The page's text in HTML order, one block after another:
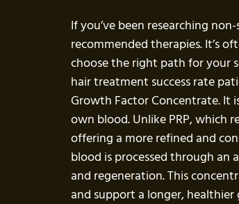
If you’ve been researching
recommended therapies. It’s
choose the right path for your
hair treatment success rate
Growth Factor Concentrate. It
own blood. Unlike PRP, which
offering a more refined and
blood is processed through an
and regeneration. This
and support a longer, healthier